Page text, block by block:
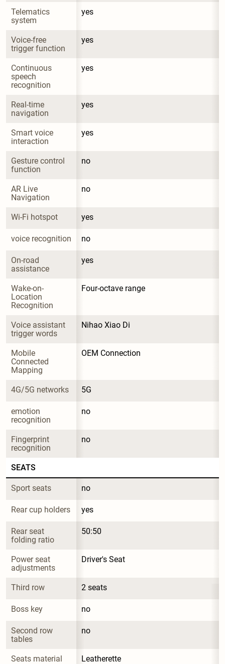
Telematics
system
yes
Voice-free
trigger function
yes
Continuous
speech
recognition
yes
Real-time
navigation
yes
Smart voice
interaction
yes
Gesture control
function
no
AR Live
Navigation
no
Wi-Fi hotspot yes
voice recognition no
On-road
assistance
yes
Wake-on-
Location
Recognition
Four-octave range
Voice assistant
trigger words
Nihao Xiao Di
Mobile
Connected
Mapping
OEM Connection
4G/5G networks 5G
emotion
recognition
no
Fingerprint
recognition
no
SEATS
Sport seats no
Rear cup holders yes
Rear seat
folding ratio
50:50
Power seat
adjustments
Driver's Seat
Third row 2 seats
Boss key no
Second row
tables
no
Seats material Leatherette